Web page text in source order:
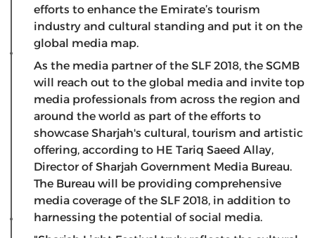
efforts to enhance the Emirate’s tourism
industry and cultural standing and put it on the
global media map.
As the media partner of the SLF 2018, the SGMB
will reach out to the global media and invite top
media professionals from across the region and
around the world as part of the efforts to
showcase Sharjah's cultural, tourism and artistic
offering, according to HE Tariq Saeed Allay,
Director of Sharjah Government Media Bureau.
The Bureau will be providing comprehensive
media coverage of the SLF 2018, in addition to
harnessing the potential of social media.